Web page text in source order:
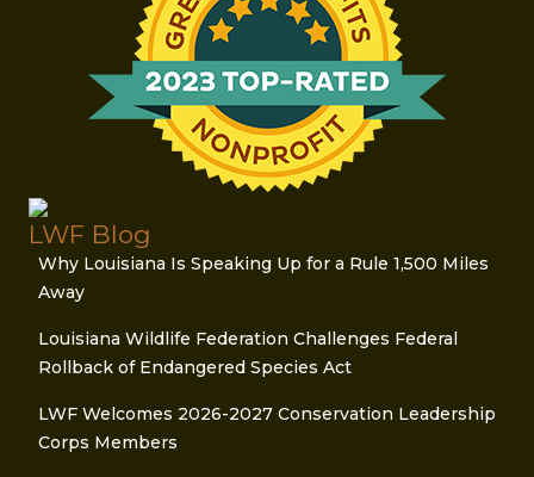
LWF Blog
Why Louisiana Is Speaking Up for a Rule 1,500 Miles
Away
Louisiana Wildlife Federation Challenges Federal
Rollback of Endangered Species Act
LWF Welcomes 2026-2027 Conservation Leadership
Corps Members